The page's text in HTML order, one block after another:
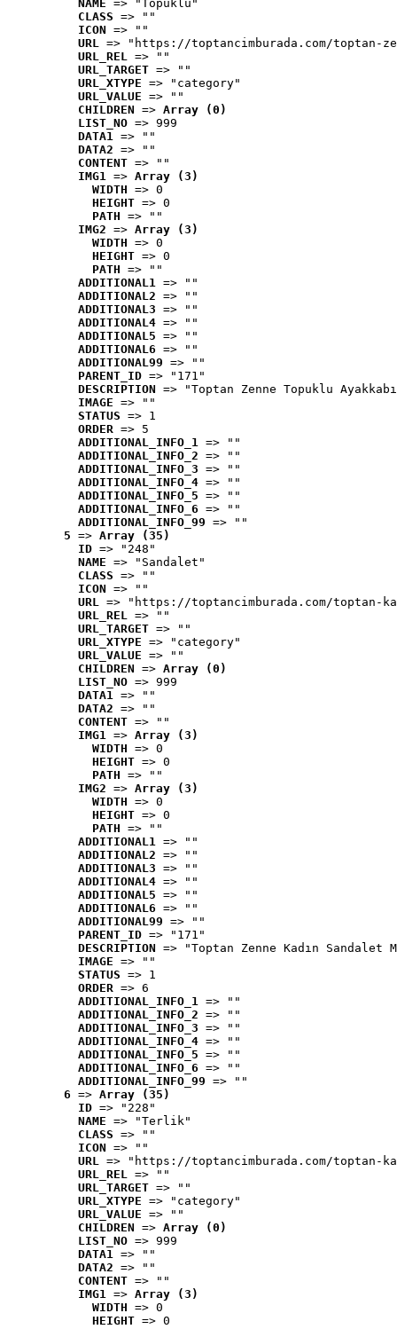
NAME => "Topuklu"
CLASS => ""
ICON => ""
URL => "https://toptancimburada.com/toptan-
URL_REL => ""
URL_TARGET => ""
URL_XTYPE => "category"
URL_VALUE => ""
CHILDREN => Array (0)
LIST_NO => 999
DATA1 => ""
DATA2 => ""
CONTENT => ""
IMG1 => Array (3)
WIDTH => 0
HEIGHT => 0
PATH => ""
IMG2 => Array (3)
WIDTH => 0
HEIGHT => 0
PATH => ""
ADDITIONAL1 => ""
ADDITIONAL2 => ""
ADDITIONAL3 => ""
ADDITIONAL4 => ""
ADDITIONAL5 => ""
ADDITIONAL6 => ""
ADDITIONAL99 => ""
PARENT_ID => "171"
DESCRIPTION => "Toptan Zenne Topuklu
IMAGE => ""
STATUS => 1
ORDER => 5
ADDITIONAL_INFO_1 => ""
ADDITIONAL_INFO_2 => ""
ADDITIONAL_INFO_3 => ""
ADDITIONAL_INFO_4 => ""
ADDITIONAL_INFO_5 => ""
ADDITIONAL_INFO_6 => ""
ADDITIONAL_INFO_99 => ""
5 => Array (35)
ID => "248"
NAME => "Sandalet"
CLASS => ""
ICON => ""
URL => "https://toptancimburada.com/toptan-
URL_REL => ""
URL_TARGET => ""
URL_XTYPE => "category"
URL_VALUE => ""
CHILDREN => Array (0)
LIST_NO => 999
DATA1 => ""
DATA2 => ""
CONTENT => ""
IMG1 => Array (3)
WIDTH => 0
HEIGHT => 0
PATH => ""
IMG2 => Array (3)
WIDTH => 0
HEIGHT => 0
PATH => ""
ADDITIONAL1 => ""
ADDITIONAL2 => ""
ADDITIONAL3 => ""
ADDITIONAL4 => ""
ADDITIONAL5 => ""
ADDITIONAL6 => ""
ADDITIONAL99 => ""
PARENT_ID => "171"
DESCRIPTION => "Toptan Zenne Kadın
IMAGE => ""
STATUS => 1
ORDER => 6
ADDITIONAL_INFO_1 => ""
ADDITIONAL_INFO_2 => ""
ADDITIONAL_INFO_3 => ""
ADDITIONAL_INFO_4 => ""
ADDITIONAL_INFO_5 => ""
ADDITIONAL_INFO_6 => ""
ADDITIONAL_INFO_99 => ""
6 => Array (35)
ID => "228"
NAME => "Terlik"
CLASS => ""
ICON => ""
URL => "https://toptancimburada.com/toptan-
URL_REL => ""
URL_TARGET => ""
URL_XTYPE => "category"
URL_VALUE => ""
CHILDREN => Array (0)
LIST_NO => 999
DATA1 => ""
DATA2 => ""
CONTENT => ""
IMG1 => Array (3)
WIDTH => 0
HEIGHT => 0